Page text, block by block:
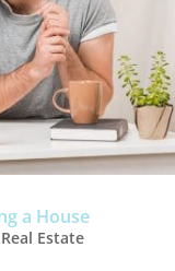
a House
Real Estate